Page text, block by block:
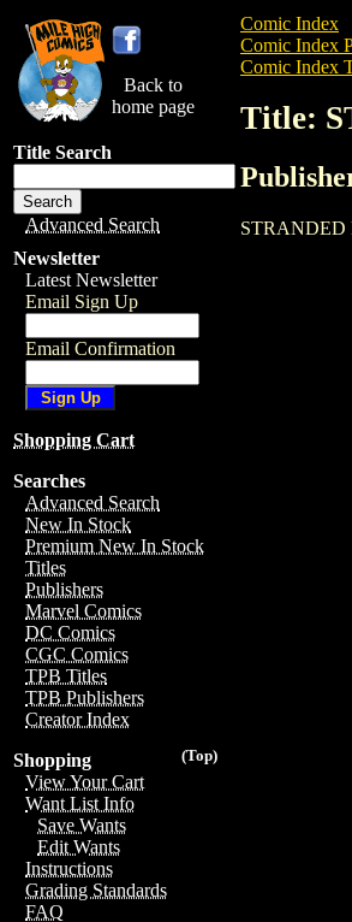
Back to
home page
Title Search
Advanced Search
Newsletter
Latest Newsletter
Email Sign Up
Email Confirmation
Shopping Cart
Searches
Advanced Search
New In Stock
Premium New In Stock
Titles
Publishers
Marvel Comics
DC Comics
CGC Comics
TPB Titles
TPB Publishers
Creator Index
(Top)
Shopping
View Your Cart
Want List Info
Save Wants
Edit Wants
Instructions
Grading Standards
FAQ
Comic Index
Comic Index
Comic Index
Title:
STRANDED